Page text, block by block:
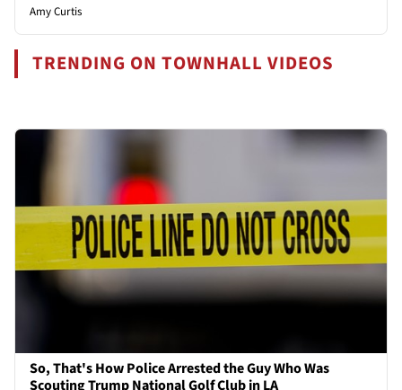
Amy Curtis
TRENDING ON TOWNHALL VIDEOS
So, That's How Police Arrested the Guy Who Was
Scouting Trump National Golf Club in LA